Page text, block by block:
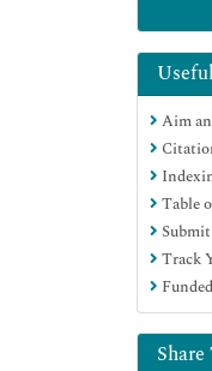
Aim
Table
Track